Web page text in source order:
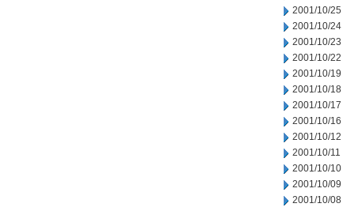
2001/10/25
2001/10/24
2001/10/23
2001/10/22
2001/10/19
2001/10/18
2001/10/17
2001/10/16
2001/10/12
2001/10/11
2001/10/10
2001/10/09
2001/10/08